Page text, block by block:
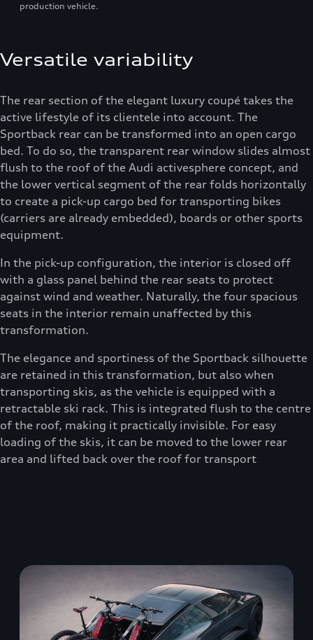
production vehicle.
Versatile variability
The rear section of the elegant luxury coupé takes the
active lifestyle of its clientele into account. The
Sportback rear can be transformed into an open cargo
bed. To do so, the transparent rear window slides almost
flush to the roof of the Audi activesphere concept, and
the lower vertical segment of the rear folds horizontally
to create a pick-up cargo bed for transporting bikes
(carriers are already embedded), boards or other sports
equipment.
In the pick-up configuration, the interior is closed off
with a glass panel behind the rear seats to protect
against wind and weather. Naturally, the four spacious
seats in the interior remain unaffected by this
transformation.
The elegance and sportiness of the Sportback silhouette
are retained in this transformation, but also when
transporting skis, as the vehicle is equipped with a
retractable ski rack. This is integrated flush to the centre
of the roof, making it practically invisible. For easy
loading of the skis, it can be moved to the lower rear
area and lifted back over the roof for transport